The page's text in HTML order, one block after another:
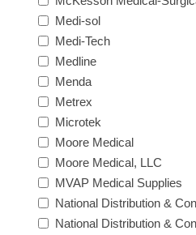
Medi-sol
Medi-Tech
Medline
Menda
Metrex
Microtek
Moore Medical
Moore Medical, LLC
MVAP Medical Supplies
National Distribution &
National Distribution &